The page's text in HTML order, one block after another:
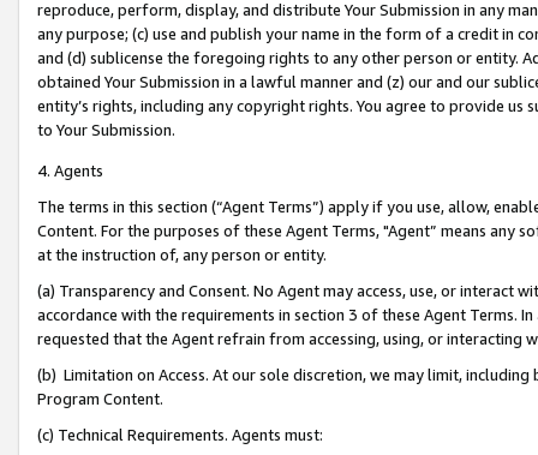
reproduce, perform, display, and distribute Your Submission in any
any purpose; (c) use and publish your name in the form of a credit in
and (d) sublicense the foregoing rights to any other person or entity.
obtained Your Submission in a lawful manner and (z) our and our
entity’s rights, including any copyright rights. You agree to provide us
to Your Submission.
4. Agents
The terms in this section (“Agent Terms”) apply if you use, allow,
Content. For the purposes of these Agent Terms, "Agent” means
at the instruction of, any person or entity.
(a) Transparency and Consent. No Agent may access, use, or
accordance with the requirements in section 3 of these Agent Terms.
requested that the Agent refrain from accessing, using, or interacting
(b) Limitation on Access. At our sole discretion, we may limit,
Program Content.
(c) Technical Requirements. Agents must: